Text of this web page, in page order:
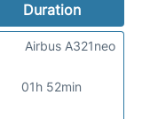
Duration
01h 52min
Airbus A321neo